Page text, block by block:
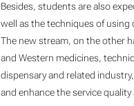
Besides, students are also
well as the techniques of
The new stream, on the other
and Western medicines,
dispensary and related
and enhance the service quality